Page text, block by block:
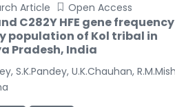
Article Open Access
C282Y HFE gene
population of Kol tribal in
Pradesh, India
S.K.Pandey, U.K.Chauhan,